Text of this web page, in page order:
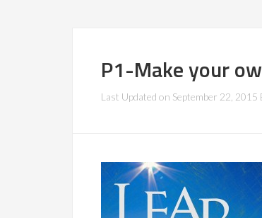
P1-Make your
Last Updated on September 22, 2015